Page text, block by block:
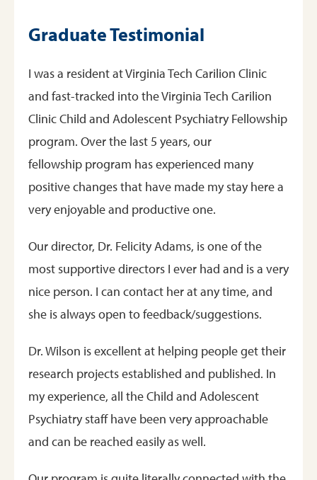
Graduate Testimonial
I was a resident at Virginia Tech Carilion Clinic
and fast-tracked into the Virginia Tech Carilion
Clinic Child and Adolescent Psychiatry Fellowship
program. Over the last 5 years, our
fellowship program has experienced many
positive changes that have made my stay here a
very enjoyable and productive one.
Our director, Dr. Felicity Adams, is one of the
most supportive directors I ever had and is a very
nice person. I can contact her at any time, and
she is always open to feedback/suggestions.
Dr. Wilson is excellent at helping people get their
research projects established and published. In
my experience, all the Child and Adolescent
Psychiatry staff have been very approachable
and can be reached easily as well.